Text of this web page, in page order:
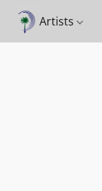
Artists